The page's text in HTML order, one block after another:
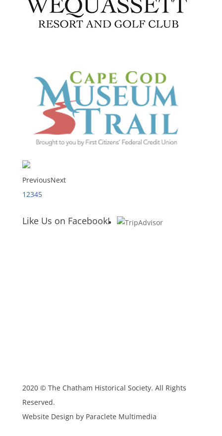
PreviousNext
12345
Like Us on Facebook!
2020 © The Chatham Historical Society. All Rights
Reserved.
Website Design by Paraclete Multimedia